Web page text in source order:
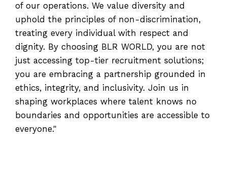
of our operations. We value diversity and
uphold the principles of non-discrimination,
treating every individual with respect and
dignity. By choosing BLR WORLD, you are not
just accessing top-tier recruitment solutions;
you are embracing a partnership grounded in
ethics, integrity, and inclusivity. Join us in
shaping workplaces where talent knows no
boundaries and opportunities are accessible to
everyone."